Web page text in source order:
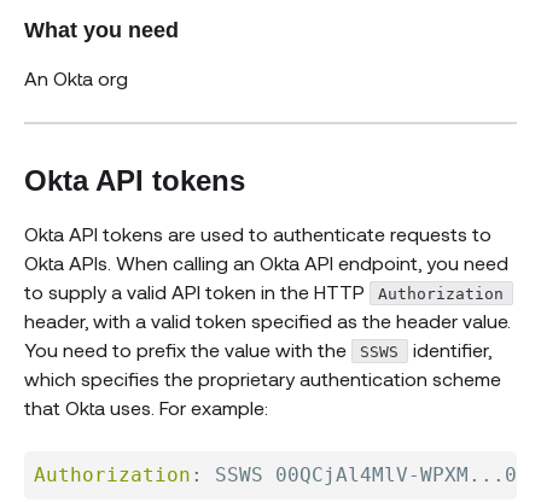
What you need
An Okta org
Okta API tokens
Okta API tokens are used to authenticate requests to
Okta APIs. When calling an Okta API endpoint, you need
to supply a valid API token in the HTTP
Authorization
header, with a valid token specified as the header value.
You need to prefix the value with the
SSWS
identifier,
which specifies the proprietary authentication scheme
that Okta uses. For example:
Authorization : SSWS 00QCjAl4MlV-